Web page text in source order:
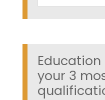
Education
your 3